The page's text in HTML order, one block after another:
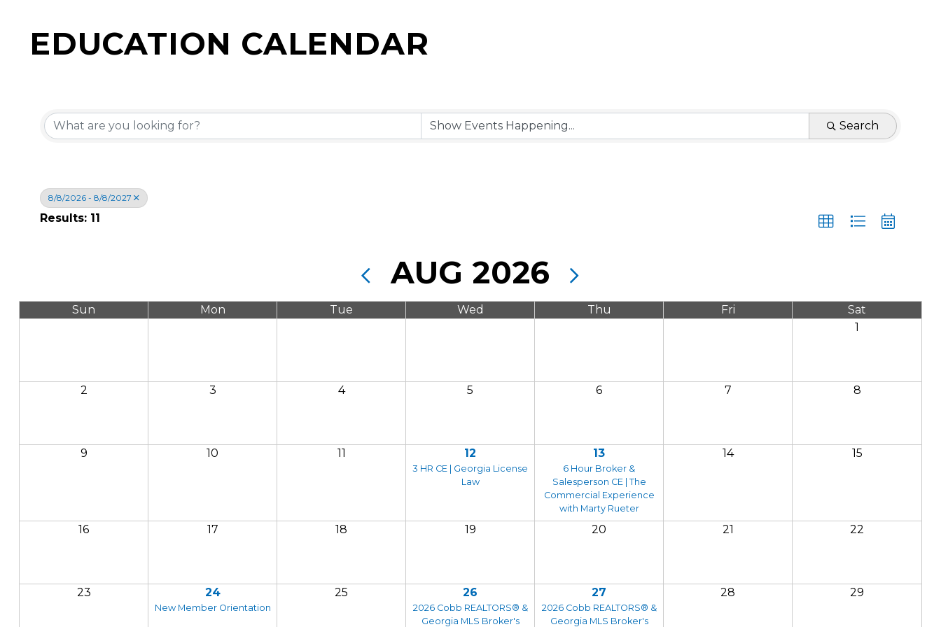
EDUCATION CALENDAR
Search
8/8/2026 - 8/8/2027
Results: 11
AUG 2026
Sun Mon Tue Wed Thu Fri
Sat
1
2 3 4 5 6 7 8
9 10 11 12
3 HR CE | Georgia License
Law
13
6 Hour Broker &
Salesperson CE | The
Commercial Experience
with Marty Rueter
14 15
16 17 18 19 20 21 22
23 24
New Member Orientation
25 26
2026 Cobb REALTORS® &
Georgia MLS Broker's
27
2026 Cobb REALTORS® &
Georgia MLS Broker's
28 29